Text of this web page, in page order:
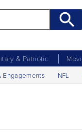
& Patriotic
Engagements NFL